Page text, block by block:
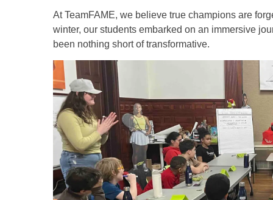
At TeamFAME, we believe true champions are
winter, our students embarked on an immersive
been nothing short of transformative.